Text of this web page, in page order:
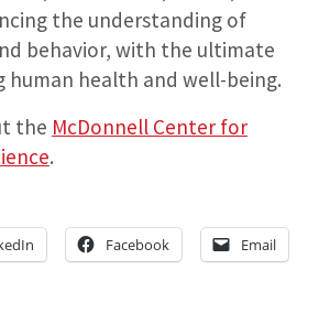
the understanding of
behavior, with the ultimate
human health and well-being.
the McDonnell Center for
.
Facebook Email